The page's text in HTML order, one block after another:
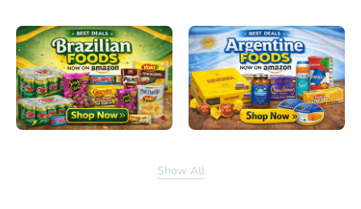
Show All